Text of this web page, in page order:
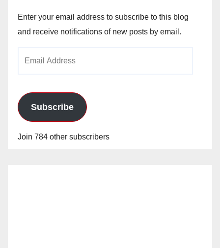
Enter your email address to subscribe to this blog
and receive notifications of new posts by email.
Subscribe
Join 784 other subscribers